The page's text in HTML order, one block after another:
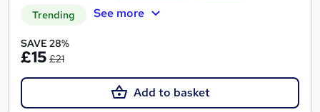
Trending See more
SAVE 28%
£15 £21
Add to basket